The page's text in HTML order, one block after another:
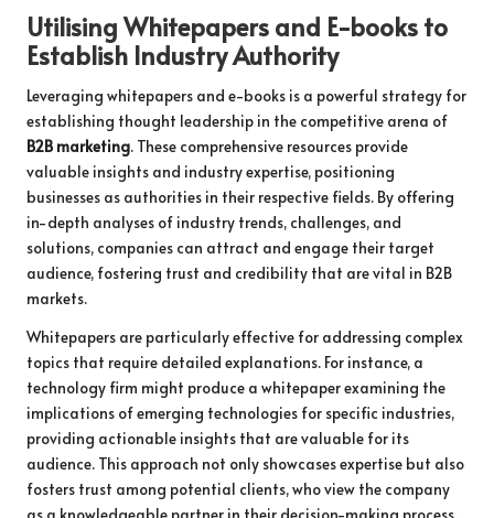
Utilising Whitepapers and E-books to
Establish Industry Authority
Leveraging whitepapers and e-books is a powerful strategy for
establishing thought leadership in the competitive arena of
B2B marketing. These comprehensive resources provide
valuable insights and industry expertise, positioning
businesses as authorities in their respective fields. By offering
in-depth analyses of industry trends, challenges, and
solutions, companies can attract and engage their target
audience, fostering trust and credibility that are vital in B2B
markets.
Whitepapers are particularly effective for addressing complex
topics that require detailed explanations. For instance, a
technology firm might produce a whitepaper examining the
implications of emerging technologies for specific industries,
providing actionable insights that are valuable for its
audience. This approach not only showcases expertise but also
fosters trust among potential clients, who view the company